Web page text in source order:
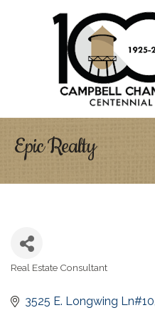
Epic Realty
Real Estate Consultant
3525 E. Longwing Ln#10